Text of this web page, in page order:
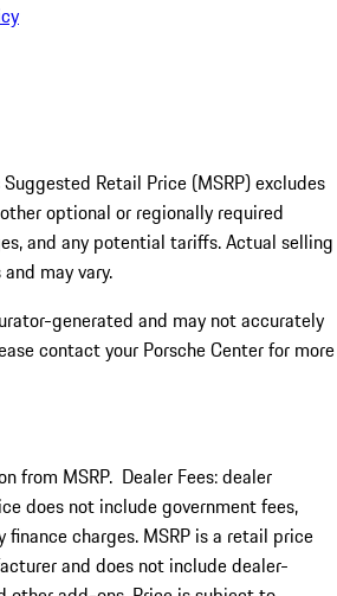
Retail Price (MSRP) excludes
optional or regionally required
and any potential tariffs. Actual selling
may vary.
generated and may not accurately
contact your Porsche Center for more
from MSRP. Dealer Fees: dealer
does not include government fees,
charges. MSRP is a retail price
and does not include dealer-